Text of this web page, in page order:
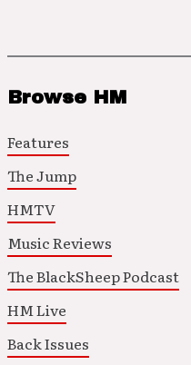
Browse HM
Features
The Jump
HMTV
Music Reviews
The BlackSheep Podcast
HM Live
Back Issues